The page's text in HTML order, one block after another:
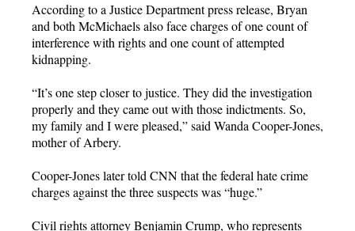
According to a Justice Department press release, Bryan
and both McMichaels also face charges of one count of
interference with rights and one count of attempted
kidnapping.
“It’s one step closer to justice. They did the investigation
properly and they came out with those indictments. So,
my family and I were pleased,” said Wanda Cooper-Jones,
mother of Arbery.
Cooper-Jones later told CNN that the federal hate crime
charges against the three suspects was “huge.”
Civil rights attorney Benjamin Crump, who represents